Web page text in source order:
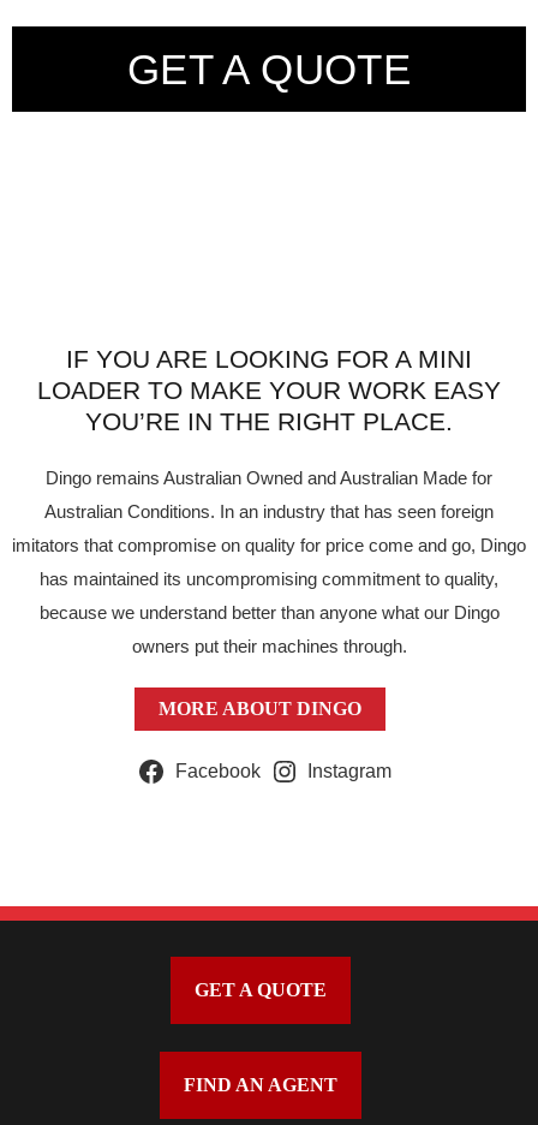
GET A QUOTE
IF YOU ARE LOOKING FOR A MINI
LOADER TO MAKE YOUR WORK EASY
YOU’RE IN THE RIGHT PLACE.
Dingo remains Australian Owned and Australian Made for
Australian Conditions. In an industry that has seen foreign
imitators that compromise on quality for price come and go, Dingo
has maintained its uncompromising commitment to quality,
because we understand better than anyone what our Dingo
owners put their machines through.
MORE ABOUT DINGO
Facebook Instagram
GET A QUOTE
FIND AN AGENT